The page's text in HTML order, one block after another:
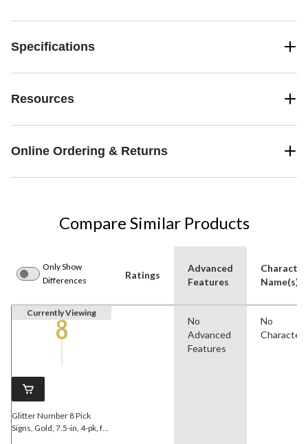
Specifications
Resources
Online Ordering & Returns
Compare Similar Products
Only Show
Differences
Ratings
Advanced
Features
Character
Name(s)
Currently Viewing
Glitter Number 8 Pick
Signs, Gold, 7.5-in, 4-pk, for
No
Advanced
Features
No
Character